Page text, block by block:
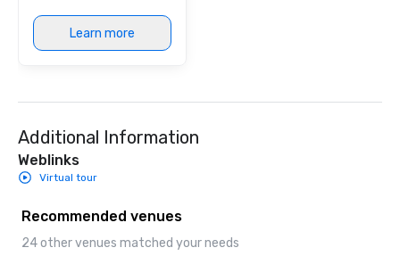
Learn more
Additional Information
Weblinks
Virtual tour
Recommended venues
24 other venues matched your needs